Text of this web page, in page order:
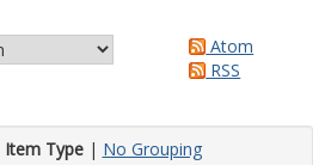
Atom
RSS
Item Type| No Grouping